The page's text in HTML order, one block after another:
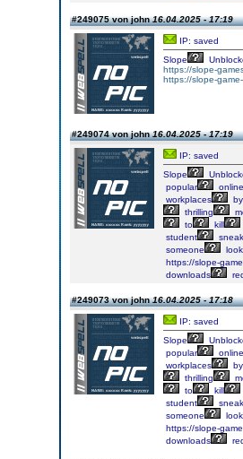
#249075 von john16.04.2025 - 17:19
IP: saved
Slope
https://slope-
https://slope-
#249074 von john16.04.2025 - 17:19
IP: saved
Slope
popular
online
workplaces
by
thrilling
to
kill
student
someone
https://slope-
downloads
#249073 von john16.04.2025 - 17:18
IP: saved
Slope
popular
online
workplaces
by
thrilling
to
kill
student
someone
https://slope-
downloads